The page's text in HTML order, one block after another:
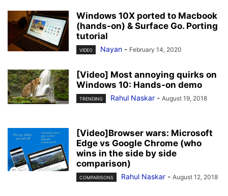
Windows 10X ported to Macbook
(hands-on) & Surface Go. Porting
tutorial
VIDEO Nayan - February 14, 2020
[Video] Most annoying quirks on
Windows 10: Hands-on demo
TRENDING Rahul Naskar - August 19, 2018
[Video]Browser wars: Microsoft
Edge vs Google Chrome (who
wins in the side by side
comparison)
COMPARISONS Rahul Naskar - August 12, 2018